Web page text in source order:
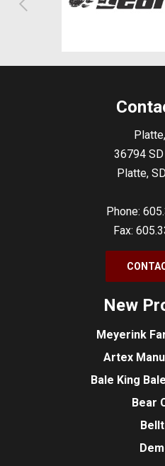
36794
Platte,
Phone:
Fax:
New
Meyerink
Artex
Bale King
Bear